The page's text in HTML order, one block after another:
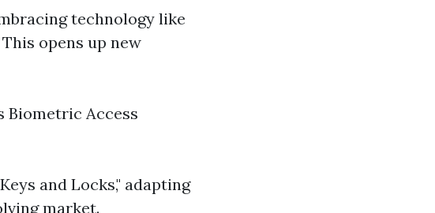
technology like
opens up new
Biometric Access
and Locks," adapting
market.